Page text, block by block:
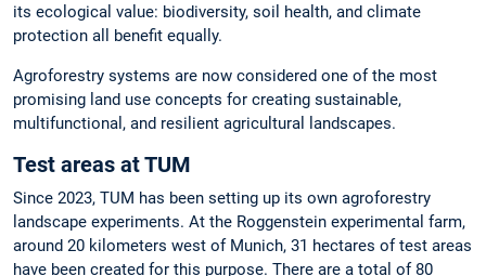
its ecological value: biodiversity, soil health, and climate
protection all benefit equally.
Agroforestry systems are now considered one of the most
promising land use concepts for creating sustainable,
multifunctional, and resilient agricultural landscapes.
Test areas at TUM
Since 2023, TUM has been setting up its own agroforestry
landscape experiments. At the Roggenstein experimental farm,
around 20 kilometers west of Munich, 31 hectares of test areas
have been created for this purpose. There are a total of 80